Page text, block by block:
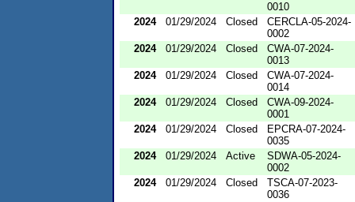
0010
2024
01/29/2024 Closed
CERCLA-05-2024-
0002
2024
01/29/2024 Closed
CWA-07-2024-
0013
2024
01/29/2024 Closed
CWA-07-2024-
0014
2024
01/29/2024 Closed
CWA-09-2024-
0001
2024
01/29/2024 Closed
EPCRA-07-2024-
0035
2024
01/29/2024 Active
SDWA-05-2024-
0002
2024
01/29/2024 Closed
TSCA-07-2023-
0036